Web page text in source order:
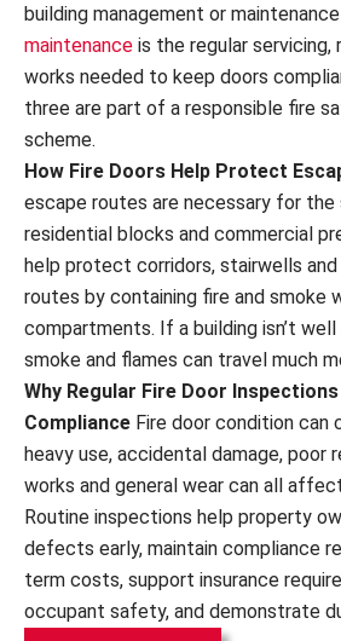
building management or
maintenance is the regular servicing,
works needed to keep doors
three are part of a responsible fire
scheme.
How Fire Doors Help Protect
escape routes are necessary for
residential blocks and commercial
help protect corridors, stairwells
routes by containing fire and smoke
compartments. If a building isn’t
smoke and flames can travel much
Why Regular Fire Door
Compliance Fire door condition can
heavy use, accidental damage, poor
works and general wear can all
Routine inspections help property
defects early, maintain compliance
term costs, support insurance
occupant safety, and demonstrate